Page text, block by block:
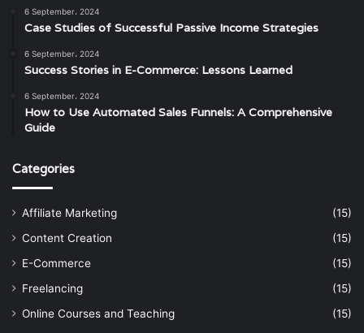
6 September، 2024
Case Studies of Successful Passive Income Strategies
6 September، 2024
Success Stories in E-Commerce: Lessons Learned
6 September، 2024
How to Use Automated Sales Funnels: A Comprehensive
Guide
Categories
Affiliate Marketing
(15)
Content Creation
(15)
E-Commerce
(15)
Freelancing
(15)
Online Courses and Teaching
(15)